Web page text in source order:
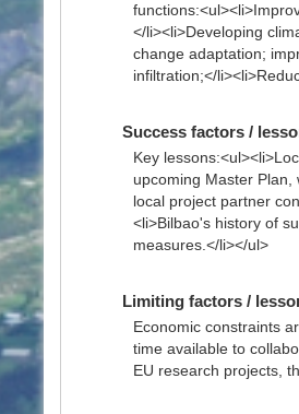
</li><li>Developing
change adaptation;
infiltration;</
Success factors /
Key
upcoming Master Plan,
local project partner
<li>Bilbao's history of
measures.</li></ul>
Limiting factors /
Economic constraints
time available to
EU research projects,